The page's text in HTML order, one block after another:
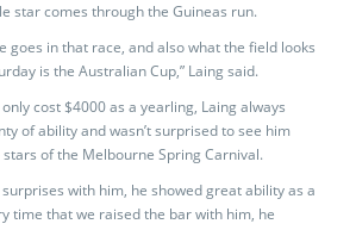
star comes through the Guineas run.
goes in that race, and also what the field looks
is the Australian Cup,” Laing said.
cost $4000 as a yearling, Laing always
of ability and wasn’t surprised to see him
of the Melbourne Spring Carnival.
with him, he showed great ability as a
time that we raised the bar with him, he